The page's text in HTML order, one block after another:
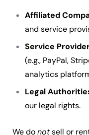
Affiliated
and service
Service
(e.g., PayPal,
analytics
Legal
our legal rights.
We donotsell or